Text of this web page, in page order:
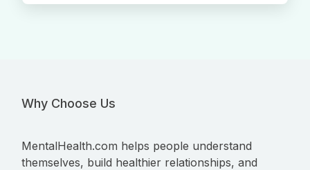
Why Choose Us
MentalHealth.com helps people understand
themselves, build healthier relationships, and